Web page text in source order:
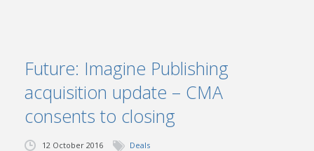
Future: Imagine Publishing
acquisition update – CMA
consents to closing
12 October 2016 Deals